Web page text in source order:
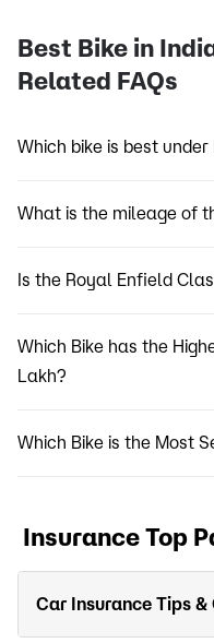
Best Bike in
Related FAQs
Which bike is best under
What is the mileage of
Is the Royal Enfield
Which Bike has the
Lakh?
Which Bike is the Most
Insurance Top
Car Insurance Tips &